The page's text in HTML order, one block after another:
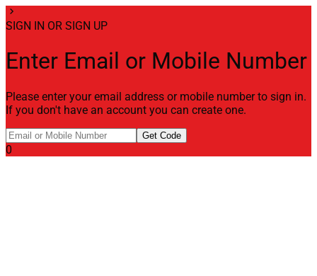
chevron_right
SIGN IN OR SIGN UP
Enter Email or Mobile Number
Please enter your email address or mobile number to sign in.
If you don't have an account you can create one.
Get Code
0